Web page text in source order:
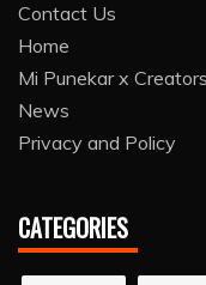
Contact Us
Home
Mi Punekar x Creators
News
Privacy and Policy
CATEGORIES